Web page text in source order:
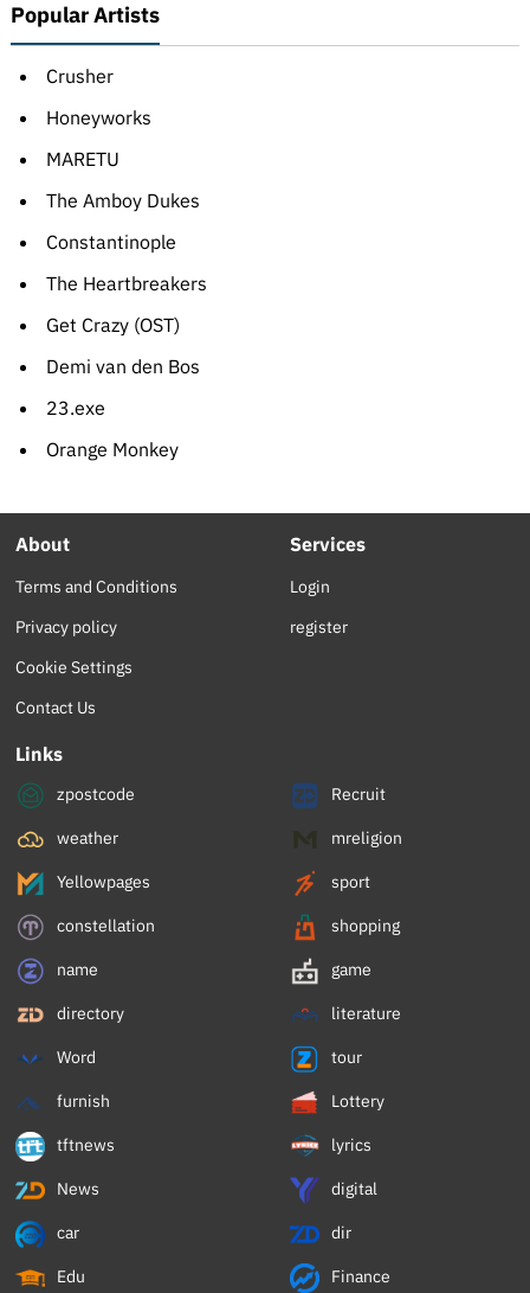
Popular Artists
Crusher
Honeyworks
MARETU
The Amboy Dukes
Constantinople
The Heartbreakers
Get Crazy (OST)
Demi van den Bos
23.exe
Orange Monkey
About
Terms and Conditions
Privacy policy
Cookie Settings
Contact Us
Services
Login
register
Links
zpostcode Recruit
weather mreligion
Yellowpages sport
constellation shopping
name game
directory literature
Word tour
furnish Lottery
tftnews lyrics
News digital
car dir
Edu Finance